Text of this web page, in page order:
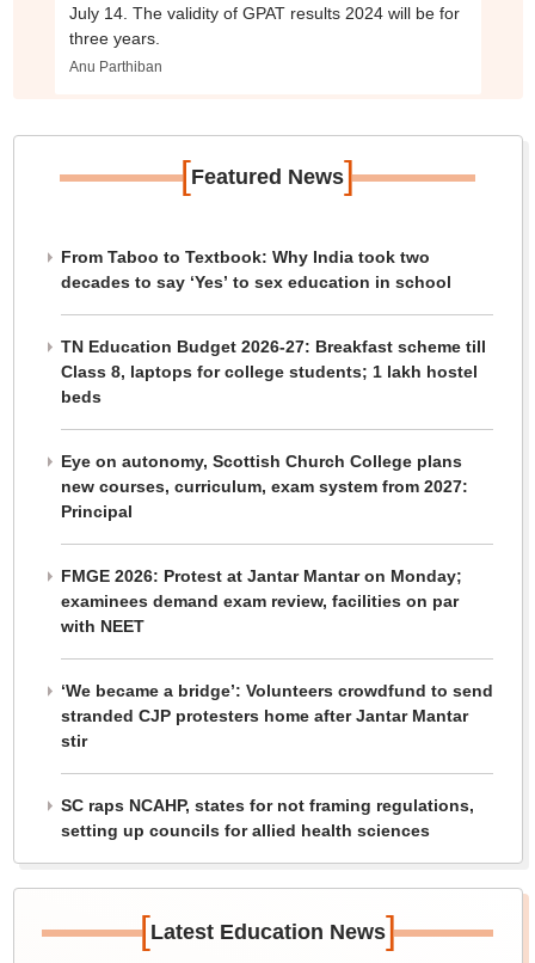
July 14. The validity of GPAT results 2024 will be for
three years.
Anu Parthiban
[Featured News]
From Taboo to Textbook: Why India took two
decades to say ‘Yes’ to sex education in school
TN Education Budget 2026-27: Breakfast scheme till
Class 8, laptops for college students; 1 lakh hostel
beds
Eye on autonomy, Scottish Church College plans
new courses, curriculum, exam system from 2027:
Principal
FMGE 2026: Protest at Jantar Mantar on Monday;
examinees demand exam review, facilities on par
with NEET
‘We became a bridge’: Volunteers crowdfund to send
stranded CJP protesters home after Jantar Mantar
stir
SC raps NCAHP, states for not framing regulations,
setting up councils for allied health sciences
[Latest Education News]